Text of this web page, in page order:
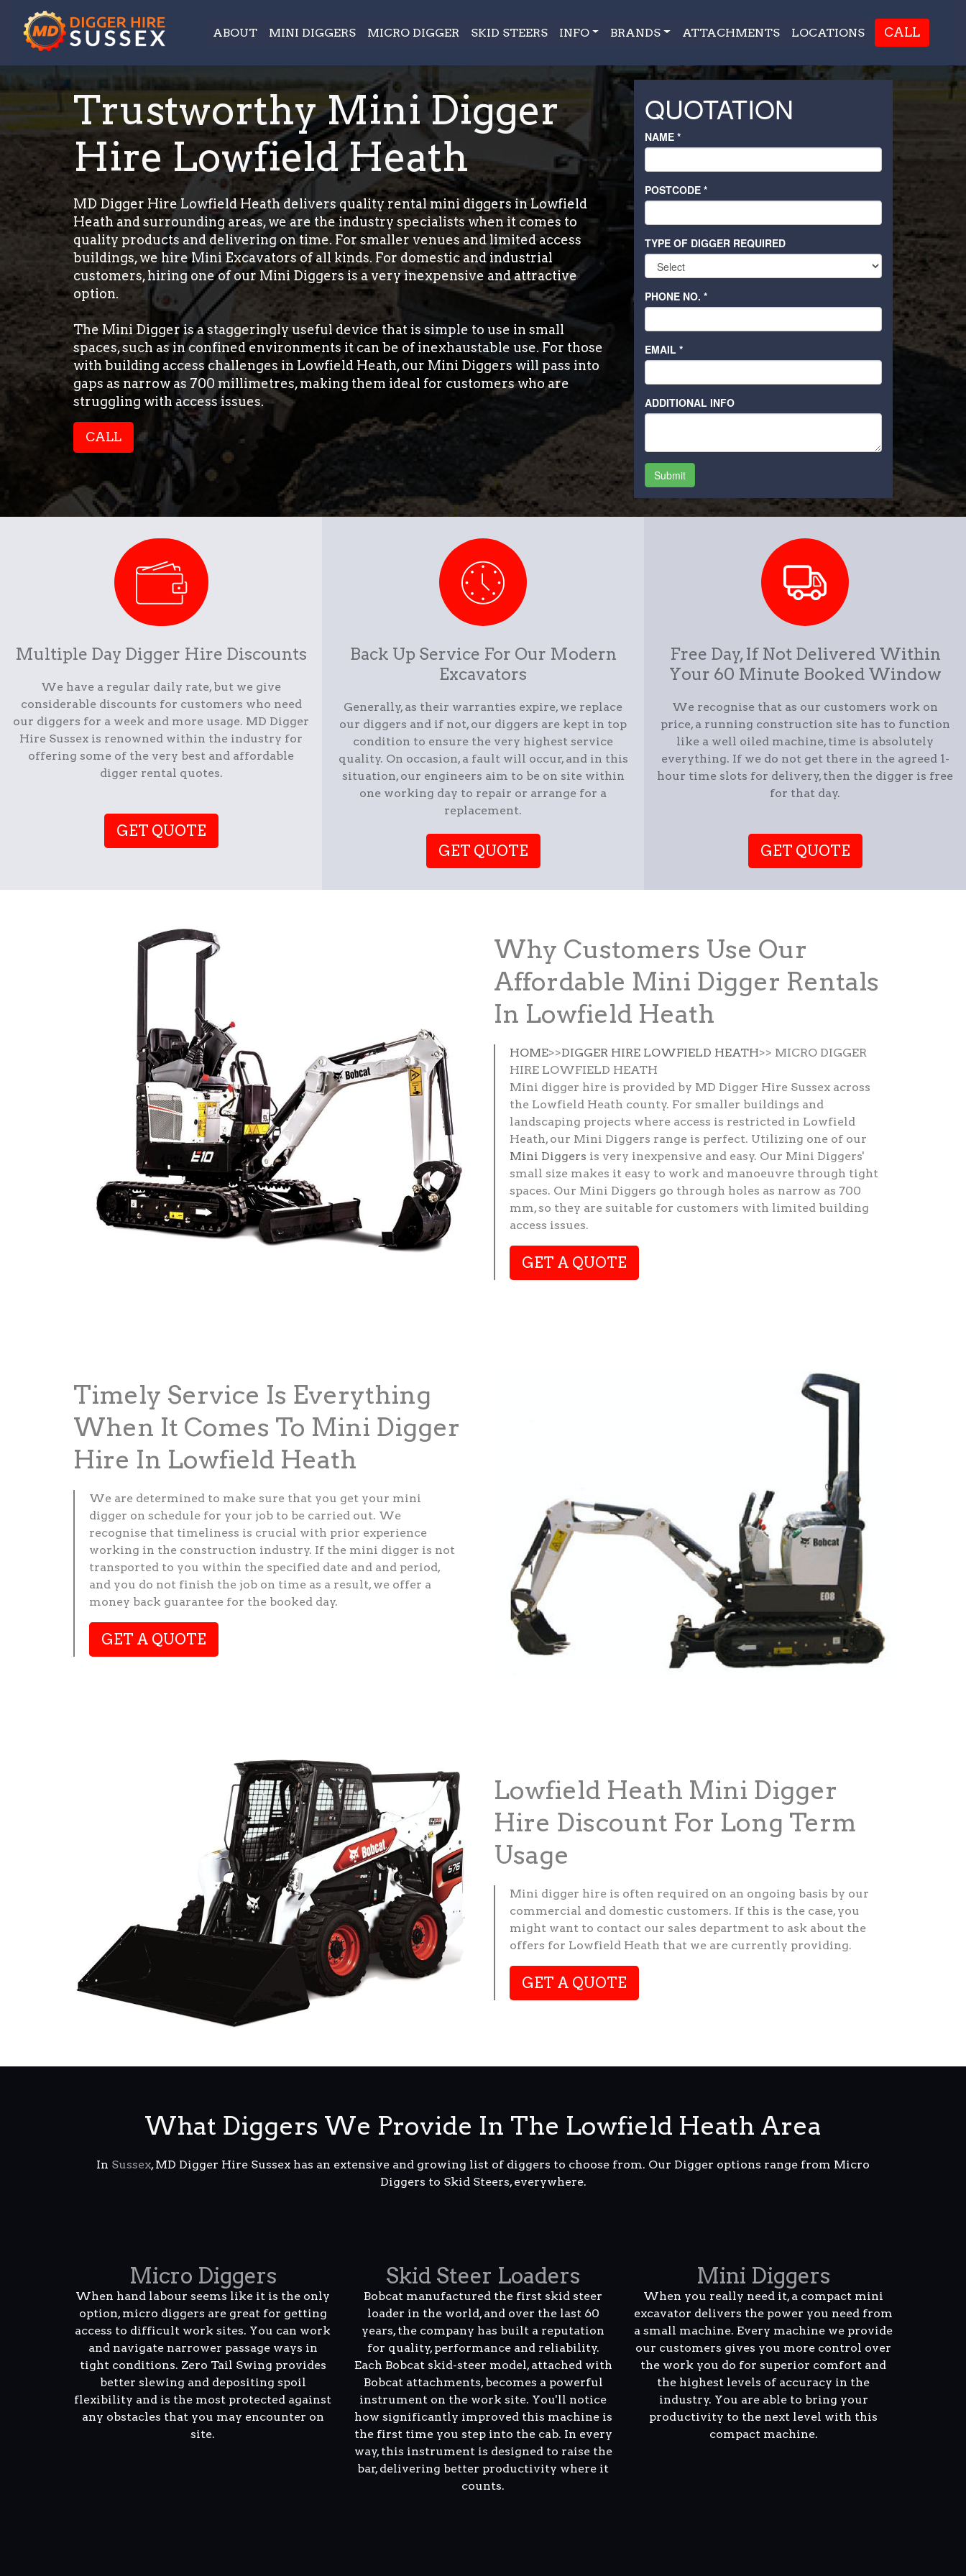
ABOUT MINI DIGGERS MICRO DIGGER SKID STEERS INFO BRANDS ATTACHMENTS LOCATIONS CALL
Trustworthy Mini Digger
Hire Lowfield Heath
MD Digger Hire Lowfield Heath delivers quality rental mini diggers in Lowfield
Heath and surrounding areas, we are the industry specialists when it comes to
quality products and delivering on time. For smaller venues and limited access
buildings, we hire Mini Excavators of all kinds. For domestic and industrial
customers, hiring one of our Mini Diggers is a very inexpensive and attractive
option.
The Mini Digger is a staggeringly useful device that is simple to use in small
spaces, such as in confined environments it can be of inexhaustable use. For those
with building access challenges in Lowfield Heath, our Mini Diggers will pass into
gaps as narrow as 700 millimetres, making them ideal for customers who are
struggling with access issues.
CALL
Multiple Day Digger Hire Discounts
We have a regular daily rate, but we give
considerable discounts for customers who need
our diggers for a week and more usage. MD Digger
Hire Sussex is renowned within the industry for
offering some of the very best and affordable
digger rental quotes.
GET QUOTE
Back Up Service For Our Modern
Excavators
Generally, as their warranties expire, we replace
our diggers and if not, our diggers are kept in top
condition to ensure the very highest service
quality. On occasion, a fault will occur, and in this
situation, our engineers aim to be on site within
one working day to repair or arrange for a
replacement.
GET QUOTE
Free Day, If Not Delivered Within
Your 60 Minute Booked Window
We recognise that as our customers work on
price, a running construction site has to function
like a well oiled machine, time is absolutely
everything. If we do not get there in the agreed 1-
hour time slots for delivery, then the digger is free
for that day.
GET QUOTE
Why Customers Use Our
Affordable Mini Digger Rentals
In Lowfield Heath
HOME>>DIGGER HIRE LOWFIELD HEATH>> MICRO DIGGER
HIRE LOWFIELD HEATH
Mini digger hire is provided by MD Digger Hire Sussex across
the Lowfield Heath county. For smaller buildings and
landscaping projects where access is restricted in Lowfield
Heath, our Mini Diggers range is perfect. Utilizing one of our
Mini Diggers is very inexpensive and easy. Our Mini Diggers'
small size makes it easy to work and manoeuvre through tight
spaces. Our Mini Diggers go through holes as narrow as 700
mm, so they are suitable for customers with limited building
access issues.
GET A QUOTE
Timely Service Is Everything
When It Comes To Mini Digger
Hire In Lowfield Heath
We are determined to make sure that you get your mini
digger on schedule for your job to be carried out. We
recognise that timeliness is crucial with prior experience
working in the construction industry. If the mini digger is not
transported to you within the specified date and and period,
and you do not finish the job on time as a result, we offer a
money back guarantee for the booked day.
GET A QUOTE
Lowfield Heath Mini Digger
Hire Discount For Long Term
Usage
Mini digger hire is often required on an ongoing basis by our
commercial and domestic customers. If this is the case, you
might want to contact our sales department to ask about the
offers for Lowfield Heath that we are currently providing.
GET A QUOTE
What Diggers We Provide In The Lowfield Heath Area
In Sussex, MD Digger Hire Sussex has an extensive and growing list of diggers to choose from. Our Digger options range from Micro
Diggers to Skid Steers, everywhere.
Micro Diggers
When hand labour seems like it is the only
option, micro diggers are great for getting
access to difficult work sites. You can work
and navigate narrower passage ways in
tight conditions. Zero Tail Swing provides
better slewing and depositing spoil
flexibility and is the most protected against
any obstacles that you may encounter on
site.
Skid Steer Loaders
Bobcat manufactured the first skid steer
loader in the world, and over the last 60
years, the company has built a reputation
for quality, performance and reliability.
Each Bobcat skid-steer model, attached with
Bobcat attachments, becomes a powerful
instrument on the work site. You'll notice
how significantly improved this machine is
the first time you step into the cab. In every
way, this instrument is designed to raise the
bar, delivering better productivity where it
counts.
Mini Diggers
When you really need it, a compact mini
excavator delivers the power you need from
a small machine. Every machine we provide
our customers gives you more control over
the work you do for superior comfort and
the highest levels of accuracy in the
industry. You are able to bring your
productivity to the next level with this
compact machine.